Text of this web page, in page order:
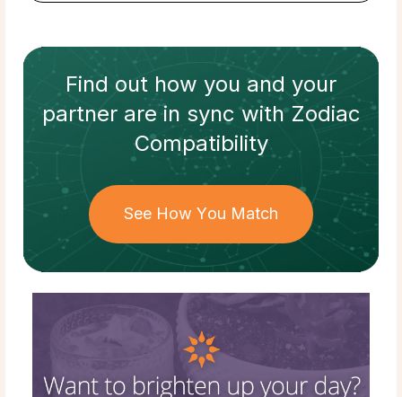
Find out how you and your
partnerare in sync withZodiac
Compatibility
See How You Match